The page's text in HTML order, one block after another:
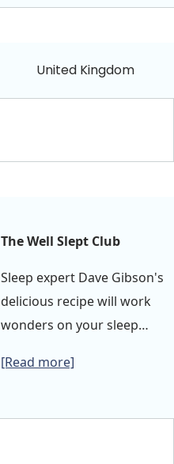
United Kingdom
The Well Slept Club
Sleep expert Dave Gibson's
delicious recipe will work
wonders on your sleep…
[Read more]